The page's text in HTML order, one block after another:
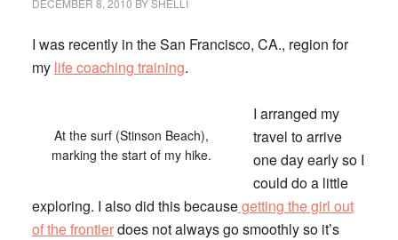
DECEMBER 8, 2010 BYSHELLI
I was recently in the San Francisco, CA., region for
my life coaching training.
At the surf (Stinson Beach),
marking the start of my hike.
I arranged my
travel to arrive
one day early so I
could do a little
exploring. I also did this becausegetting the girl out
of the frontierdoes not always go smoothly so it’s